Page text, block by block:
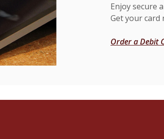
Enjoy secure
Get your card
Order a Debit